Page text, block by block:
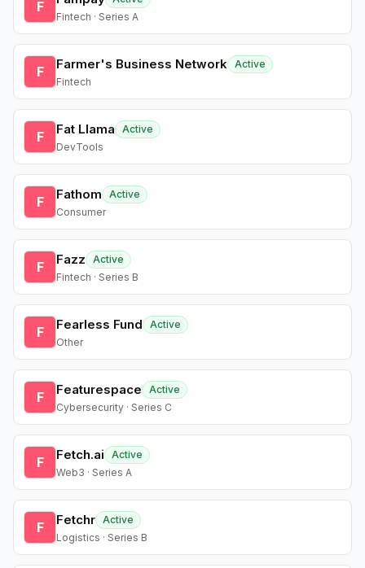
F
Fintech · Series A
F Farmer's Business Network Active
Fintech
F Fat Llama
Active
DevTools
F Fathom
Active
Consumer
F Fazz
Active
Fintech · Series B
F Fearless Fund
Active
Other
F Featurespace
Active
Cybersecurity · Series C
F Fetch.ai
Active
Web3 · Series A
F Fetchr Active
Logistics · Series B